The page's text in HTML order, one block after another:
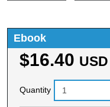
Ebook
$16.40 USD
Quantity